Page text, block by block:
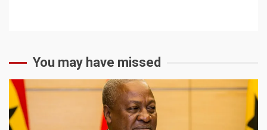
You may have missed